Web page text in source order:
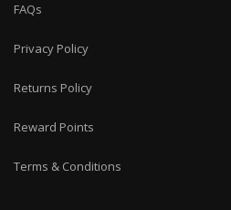
FAQs
Privacy Policy
Returns Policy
Reward Points
Terms & Conditions